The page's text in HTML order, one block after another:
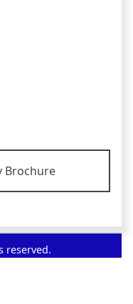
Download Company Brochure
reserved.